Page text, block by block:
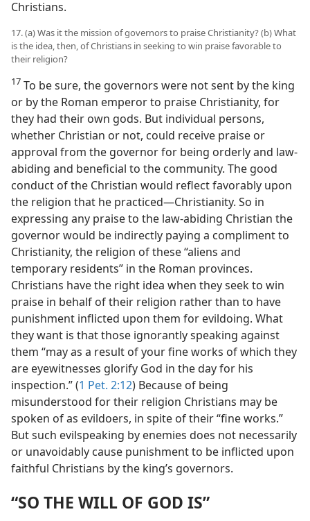
Christians.
17. (a) Was it the mission of governors to praise Christianity? (b) What
is the idea, then, of Christians in seeking to win praise favorable to
their religion?
17 To be sure, the governors were not sent by the king
or by the Roman emperor to praise Christianity, for
they had their own gods. But individual persons,
whether Christian or not, could receive praise or
approval from the governor for being orderly and law-
abiding and beneficial to the community. The good
conduct of the Christian would reflect favorably upon
the religion that he practiced—Christianity. So in
expressing any praise to the law-abiding Christian the
governor would be indirectly paying a compliment to
Christianity, the religion of these “aliens and
temporary residents” in the Roman provinces.
Christians have the right idea when they seek to win
praise in behalf of their religion rather than to have
punishment inflicted upon them for evildoing. What
they want is that those ignorantly speaking against
them “may as a result of your fine works of which they
are eyewitnesses glorify God in the day for his
inspection.” (1 Pet. 2:12) Because of being
misunderstood for their religion Christians may be
spoken of as evildoers, in spite of their “fine works.”
But such evilspeaking by enemies does not necessarily
or unavoidably cause punishment to be inflicted upon
faithful Christians by the king’s governors.
“SO THE WILL OF GOD IS”